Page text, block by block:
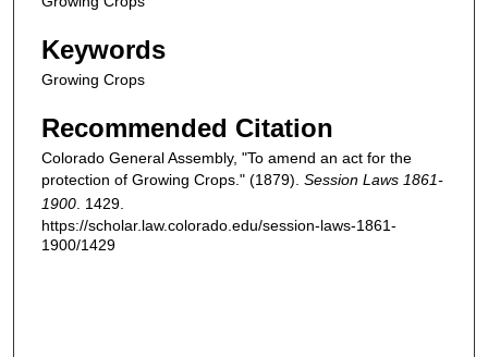
Keywords
Growing Crops
Recommended Citation
Colorado General Assembly, "To amend an act for the
protection of Growing Crops." (1879). Session Laws 1861-
1900 . 1429.
https://scholar.law.colorado.edu/session-laws-1861-
1900/1429